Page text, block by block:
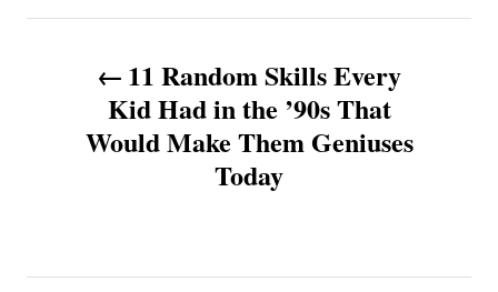
11 Random Skills Every
Kid Had in the ’90s That
Would Make Them Geniuses
Today